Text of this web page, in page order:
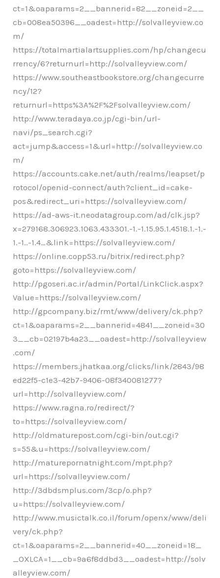
ct=1&oaparams=2__bannerid=82__zoneid=2__
cb=008ea50396__oadest=http://solvalleyview.co
m/
https://totalmartialartsupplies.com/hp/changecu
rrency/6?returnurl=http://solvalleyview.com/
https://www.southeastbookstore.org/changecurre
ncy/12?
returnurl=https%3A%2F%2Fsolvalleyview.com/
http://www.teradaya.co.jp/cgi-bin/url-
navi/ps_search.cgi?
act=jump&access=1&url=http://solvalleyview.co
m/
https://accounts.cake.net/auth/realms/leapset/p
rotocol/openid-connect/auth?client_id=cake-
pos&redirect_uri=https://solvalleyview.com/
https://ad-aws-it.neodatagroup.com/ad/clk.jsp?
x=279168.306923.1063.433301.-1.-1.15.95.1.4518.1.-1.-
1.-1..-1.4…&link=https://solvalleyview.com/
https://online.copp53.ru/bitrix/redirect.php?
goto=https://solvalleyview.com/
http://pgoseri.ac.ir/admin/Portal/LinkClick.aspx?
Value=https://solvalleyview.com/
http://gpcompany.biz/rmt/www/delivery/ck.php?
ct=1&oaparams=2__bannerid=4841__zoneid=30
3__cb=02197b4a23__oadest=http://solvalleyview
.com/
https://members.jhatkaa.org/clicks/link/2843/98
ed22f5-c1e3-42b7-9406-08f340081277?
url=http://solvalleyview.com/
https://www.ragna.ro/redirect/?
to=https://solvalleyview.com/
http://oldmaturepost.com/cgi-bin/out.cgi?
s=55&u=https://solvalleyview.com/
http://maturepornatnight.com/mpt.php?
url=https://solvalleyview.com/
http://3dbdsmplus.com/3cp/o.php?
u=https://solvalleyview.com/
http://www.musictalk.co.il/forum/openx/www/deli
very/ck.php?
ct=1&oaparams=2__bannerid=40__zoneid=18_
_OXLCA=1__cb=9a6f8ddbd3__oadest=http://solv
alleyview.com/